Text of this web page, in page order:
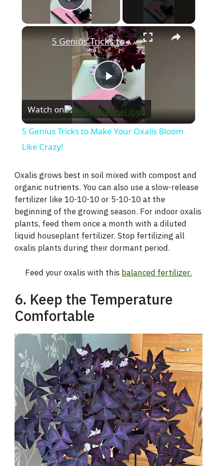
Play Video
×
P
l
y
V
i
e
5 Genius Tricks to Make Your Oxalis Bloom Like Crazy!
Watch on
5 Genius Tricks to Make Your Oxalis Bloom
Like Crazy!
Oxalis grows best in soil mixed with compost and
organic nutrients. You can also use a slow-release
fertilizer like 10-10-10 or 5-10-10 at the
beginning of the growing season. For indoor oxalis
plants, feed them once a month with a diluted
liquid houseplant fertilizer. Stop fertilizing all
oxalis plants during their dormant period.
Feed your oxalis with this balanced fertilizer.
6. Keep the Temperature
Comfortable